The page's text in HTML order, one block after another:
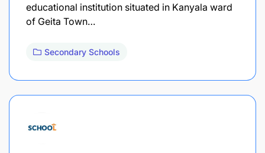
educational institution situated in Kanyala ward
of Geita Town…
Secondary Schools